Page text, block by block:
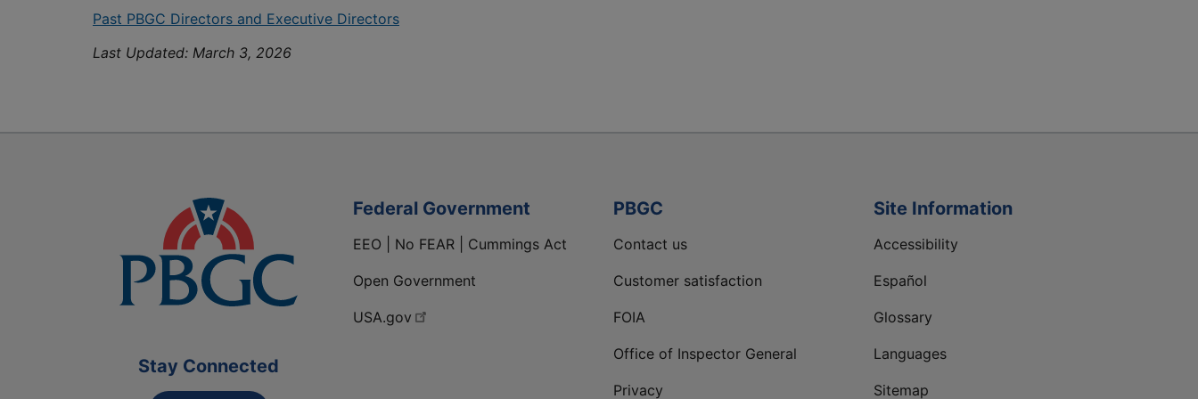
Past PBGC Directors and Executive Directors
Last Updated: March 3, 2026
Stay Connected
Federal Government
EEO | No FEAR | Cummings Act
Open Government
USA.gov
PBGC
Contact us
Customer satisfaction
FOIA
Office of Inspector General
Privacy
Site Information
Accessibility
Español
Glossary
Languages
Sitemap